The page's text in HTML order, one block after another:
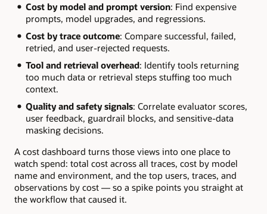
Cost by model and prompt version: Find expensive
prompts, model upgrades, and regressions.
Cost by trace outcome: Compare successful, failed,
retried, and user-rejected requests.
Tool and retrieval overhead: Identify tools returning
too much data or retrieval steps stuffing too much
context.
Quality and safety signals: Correlate evaluator scores,
user feedback, guardrail blocks, and sensitive-data
masking decisions.
A cost dashboard turns those views into one place to
watch spend: total cost across all traces, cost by model
name and environment, and the top users, traces, and
observations by cost — so a spike points you straight at
the workflow that caused it.